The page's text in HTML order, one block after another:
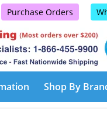
Purchase Orders
Shop By